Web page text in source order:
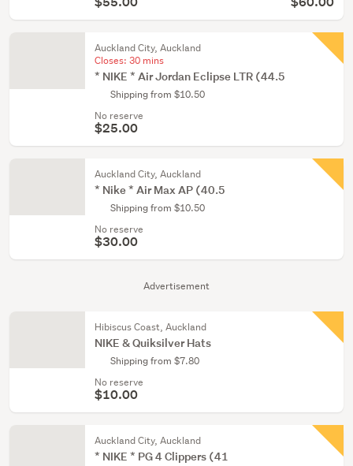
Advertisement
Auckland City, Auckland
Closes: 30 mins
* NIKE * Air Jordan Eclipse LTR (44.5
Shipping from $10.50
No reserve
$25.00
Auckland City, Auckland
* Nike * Air Max AP (40.5
Shipping from $10.50
No reserve
$30.00
Hibiscus Coast, Auckland
NIKE & Quiksilver Hats
Shipping from $7.80
No reserve
$10.00
Auckland City, Auckland
* NIKE * PG 4 Clippers (41